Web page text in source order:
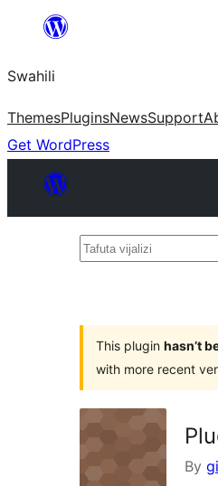
yaliyomo
Swahili
ThemesPluginsNewsSupport
Get WordPress
Tafuta
This plugin hasn’t
with more recent
By